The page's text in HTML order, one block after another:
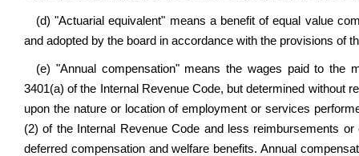
(d) "Actuarial equivalent" means a benefit of equal value
and adopted by the board in accordance with the provisions of
(e) "Annual compensation" means the wages paid to the
3401(a) of the Internal Revenue Code, but determined without
upon the nature or location of employment or services
(2) of the Internal Revenue Code and less reimbursements
deferred compensation and welfare benefits. Annual